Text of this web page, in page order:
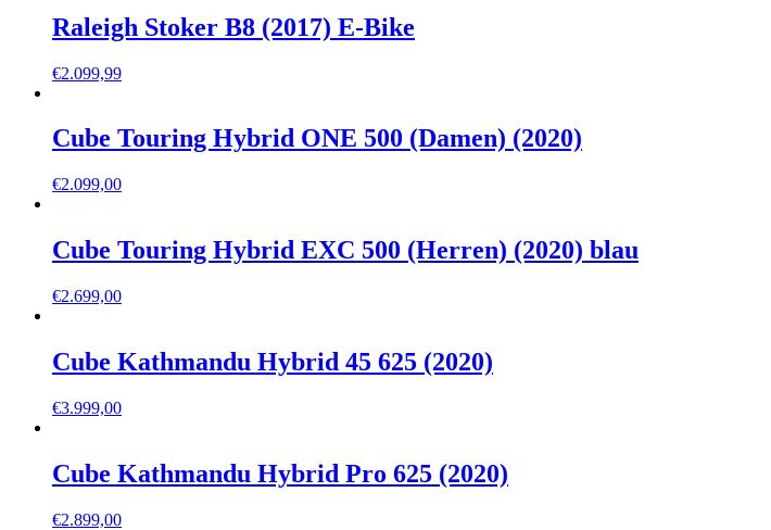
Raleigh Stoker B8 (2017) E-Bike
€2.099,99
Cube Touring Hybrid ONE 500 (Damen) (2020)
€2.099,00
Cube Touring Hybrid EXC 500 (Herren) (2020) blau
€2.699,00
Cube Kathmandu Hybrid 45 625 (2020)
€3.999,00
Cube Kathmandu Hybrid Pro 625 (2020)
€2.899,00